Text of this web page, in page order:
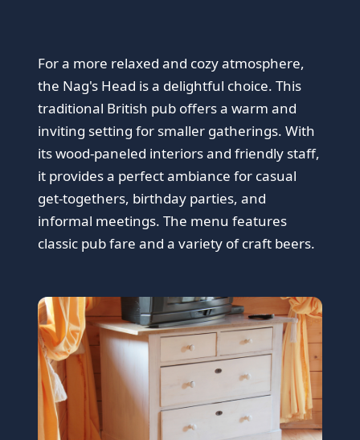
For a more relaxed and cozy atmosphere,
the Nag's Head is a delightful choice. This
traditional British pub offers a warm and
inviting setting for smaller gatherings. With
its wood-paneled interiors and friendly staff,
it provides a perfect ambiance for casual
get-togethers, birthday parties, and
informal meetings. The menu features
classic pub fare and a variety of craft beers.